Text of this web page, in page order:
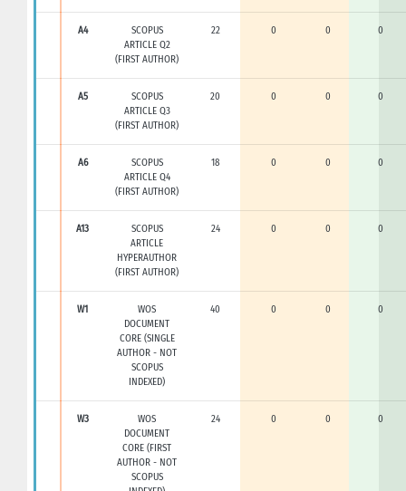
A4
SCOPUS
ARTICLE Q2
(FIRST AUTHOR)
22 0 0 0
A5
SCOPUS
ARTICLE Q3
(FIRST AUTHOR)
20 0 0 0
A6
SCOPUS
ARTICLE Q4
(FIRST AUTHOR)
18 0 0 0
A13
SCOPUS
ARTICLE
HYPERAUTHOR
(FIRST AUTHOR)
24 0 0 0
W1
WOS
DOCUMENT
CORE (SINGLE
AUTHOR - NOT
SCOPUS
INDEXED)
40 0 0 0
W3
WOS
DOCUMENT
CORE (FIRST
AUTHOR - NOT
SCOPUS
24 0 0 0